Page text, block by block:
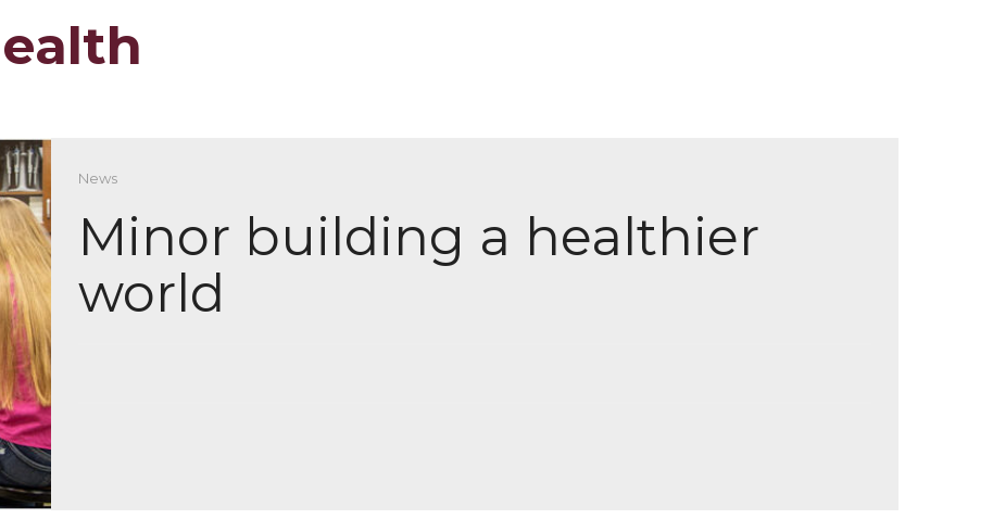
News
Minor building a healthier
world